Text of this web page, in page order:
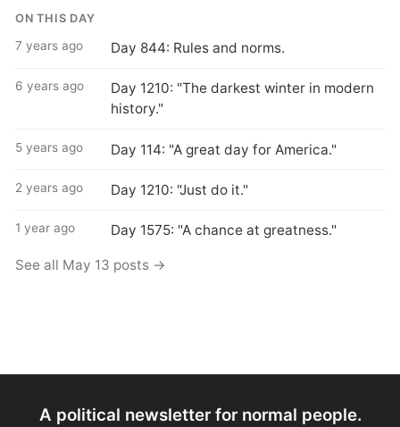
ON THIS DAY
7 years ago Day 844: Rules and norms.
6 years ago
Day 1210: "The darkest winter in modern
history."
5 years ago Day 114: "A great day for America."
2 years ago Day 1210: "Just do it."
1 year ago Day 1575: "A chance at greatness."
See all May 13 posts →
A political newsletter for normal people.